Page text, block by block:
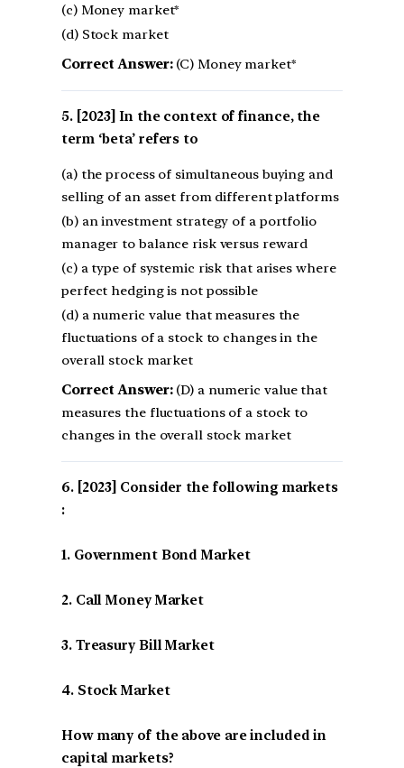
(c) Money market*
(d) Stock market
Correct Answer:(C) Money market*
[2023] In the context of finance, the
term ‘beta’ refers to
(a) the process of simultaneous buying and
selling of an asset from different platforms
(b) an investment strategy of a portfolio
manager to balance risk versus reward
(c) a type of systemic risk that arises where
perfect hedging is not possible
(d) a numeric value that measures the
fluctuations of a stock to changes in the
overall stock market
Correct Answer:(D) a numeric value that
measures the fluctuations of a stock to
changes in the overall stock market
[2023] Consider the following markets
:
1. Government Bond Market
2. Call Money Market
3. Treasury Bill Market
4. Stock Market
How many of the above are included in
capital markets?